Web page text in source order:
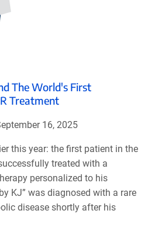
The World's First
Treatment
16, 2025
this year: the first patient in the
treated with a
personalized to his
KJ” was diagnosed with a rare
disease shortly after his